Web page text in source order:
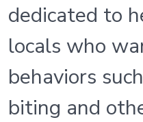
dedicated to
locals who
behaviors
biting and